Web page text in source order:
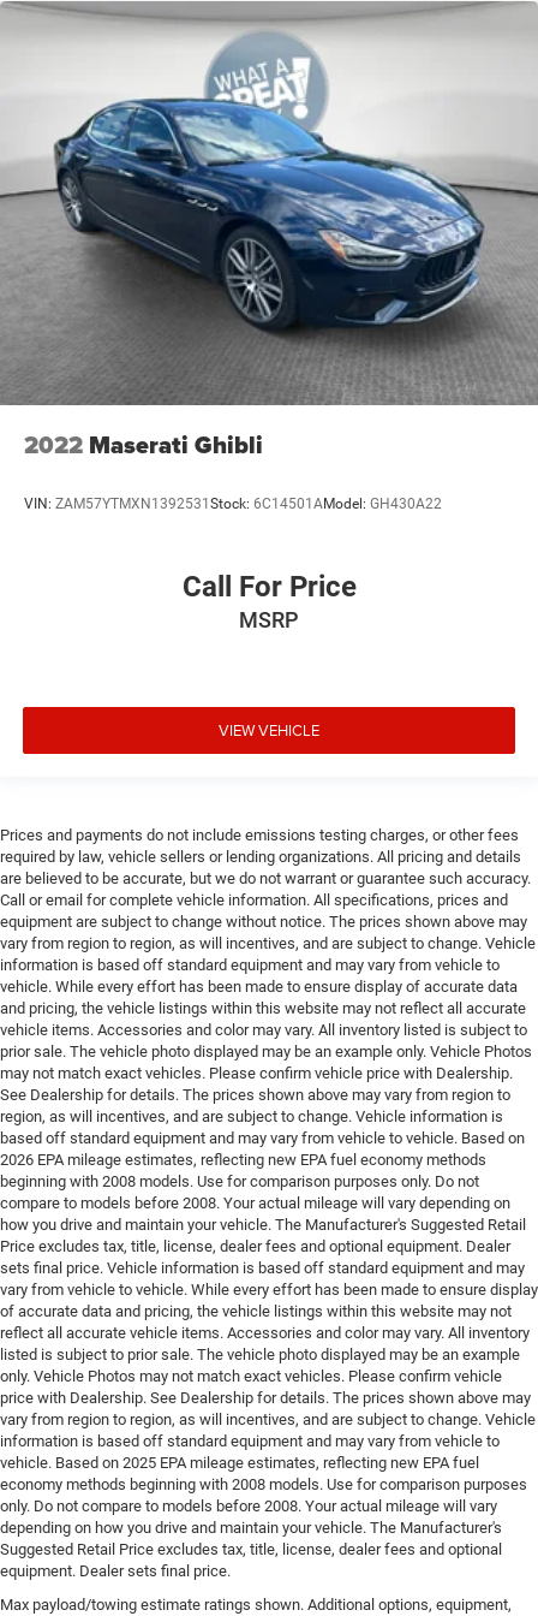
Alloy wheels
Wheels: 19" x 7.5" Painted w/Dark Pockets
Speed-Sensitive Wipers
Variably intermittent wipers
2022 Maserati Ghibli
VIN: ZAM57YTMXN1392531 Stock: 6C14501AModel: GH430A22
Call For Price
MSRP
VIEW VEHICLE
Prices and payments do not include emissions testing charges, or other fees
required by law, vehicle sellers or lending organizations. All pricing and details
are believed to be accurate, but we do not warrant or guarantee such accuracy.
Call or email for complete vehicle information. All specifications, prices and
equipment are subject to change without notice. The prices shown above may
vary from region to region, as will incentives, and are subject to change. Vehicle
information is based off standard equipment and may vary from vehicle to
vehicle. While every effort has been made to ensure display of accurate data
and pricing, the vehicle listings within this website may not reflect all accurate
vehicle items. Accessories and color may vary. All inventory listed is subject to
prior sale. The vehicle photo displayed may be an example only. Vehicle Photos
may not match exact vehicles. Please confirm vehicle price with Dealership.
See Dealership for details. The prices shown above may vary from region to
region, as will incentives, and are subject to change. Vehicle information is
based off standard equipment and may vary from vehicle to vehicle. Based on
2026 EPA mileage estimates, reflecting new EPA fuel economy methods
beginning with 2008 models. Use for comparison purposes only. Do not
compare to models before 2008. Your actual mileage will vary depending on
how you drive and maintain your vehicle. The Manufacturer's Suggested Retail
Price excludes tax, title, license, dealer fees and optional equipment. Dealer
sets final price. Vehicle information is based off standard equipment and may
vary from vehicle to vehicle. While every effort has been made to ensure display
of accurate data and pricing, the vehicle listings within this website may not
reflect all accurate vehicle items. Accessories and color may vary. All inventory
listed is subject to prior sale. The vehicle photo displayed may be an example
only. Vehicle Photos may not match exact vehicles. Please confirm vehicle
price with Dealership. See Dealership for details. The prices shown above may
vary from region to region, as will incentives, and are subject to change. Vehicle
information is based off standard equipment and may vary from vehicle to
vehicle. Based on 2025 EPA mileage estimates, reflecting new EPA fuel
economy methods beginning with 2008 models. Use for comparison purposes
only. Do not compare to models before 2008. Your actual mileage will vary
depending on how you drive and maintain your vehicle. The Manufacturer's
Suggested Retail Price excludes tax, title, license, dealer fees and optional
equipment. Dealer sets final price.
Max payload/towing estimate ratings shown. Additional options, equipment,